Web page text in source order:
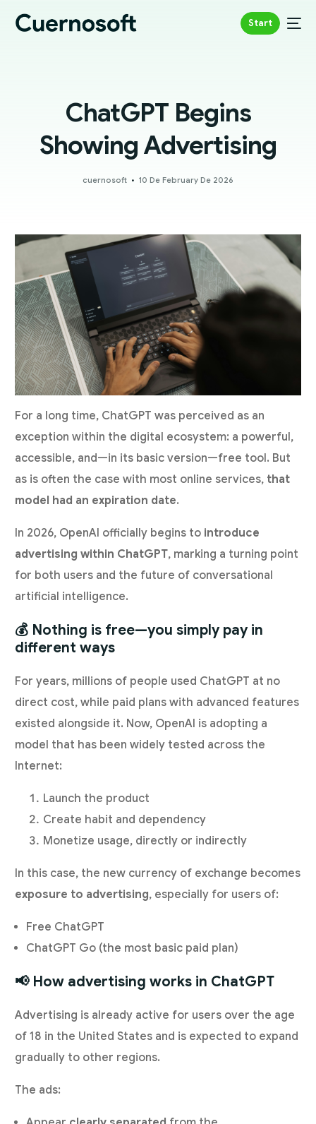
Start
ChatGPT Begins
Showing Advertising
cuernosoft 10 De February De 2026
For a long time, ChatGPT was perceived as an
exception within the digital ecosystem: a powerful,
accessible, and—in its basic version—free tool. But
as is often the case with most online services, that
model had an expiration date.
In 2026, OpenAI officially begins to introduce
advertising within ChatGPT, marking a turning point
for both users and the future of conversational
artificial intelligence.
💰 Nothing is free—you simply pay in
different ways
For years, millions of people used ChatGPT at no
direct cost, while paid plans with advanced features
existed alongside it. Now, OpenAI is adopting a
model that has been widely tested across the
Internet:
Launch the product
Create habit and dependency
Monetize usage, directly or indirectly
In this case, the new currency of exchange becomes
exposure to advertising, especially for users of:
Free ChatGPT
ChatGPT Go (the most basic paid plan)
📢 How advertising works in ChatGPT
Advertising is already active for users over the age
of 18 in the United States and is expected to expand
gradually to other regions.
The ads: